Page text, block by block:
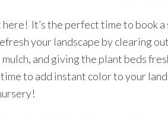
here! It’s the perfect time to book a
your landscape by clearing
and giving the plant beds
time to add instant color to your